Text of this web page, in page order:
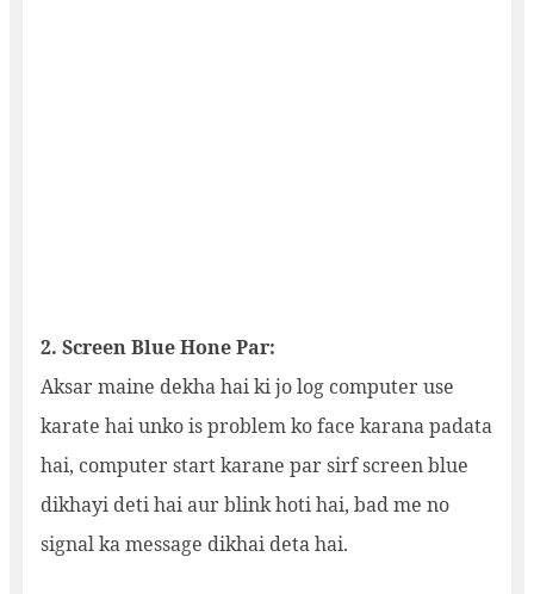
2. Screen Blue Hone Par:
Aksar maine dekha hai ki jo log computer use
karate hai unko is problem ko face karana padata
hai, computer start karane par sirf screen blue
dikhayi deti hai aur blink hoti hai, bad me no
signal ka message dikhai deta hai.